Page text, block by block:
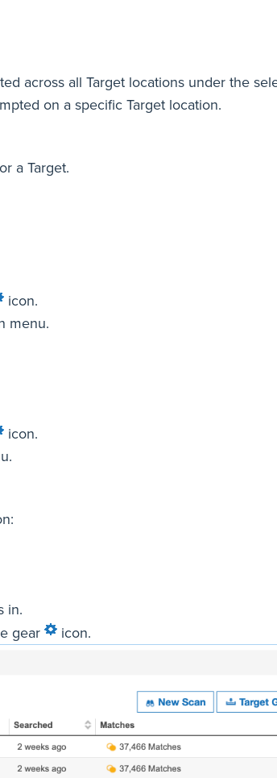
across all Target locations under the
on a specific Target location.
a Target.
icon.
menu.
icon.
in.
gear
icon.